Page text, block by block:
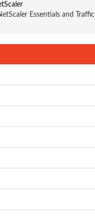
Essentials and Traffic